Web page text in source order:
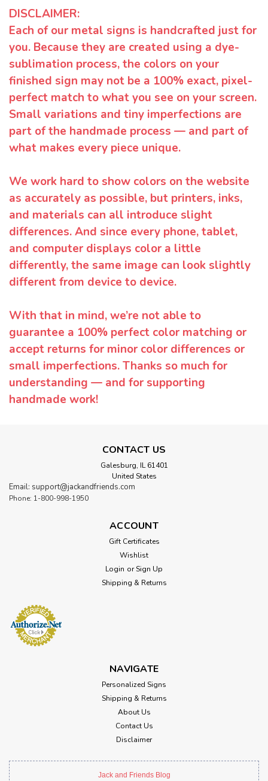
DISCLAIMER:
Each of our metal signs is handcrafted just for
you. Because they are created using a dye-
sublimation process, the colors on your
finished sign may not be a 100% exact, pixel-
perfect match to what you see on your screen.
Small variations and tiny imperfections are
part of the handmade process — and part of
what makes every piece unique.
We work hard to show colors on the website
as accurately as possible, but printers, inks,
and materials can all introduce slight
differences. And since every phone, tablet,
and computer displays color a little
differently, the same image can look slightly
different from device to device.
With that in mind, we’re not able to
guarantee a 100% perfect color matching or
accept returns for minor color differences or
small imperfections. Thanks so much for
understanding — and for supporting
handmade work!
CONTACT US
Galesburg, IL 61401
United States
Email: support@jackandfriends.com
Phone: 1-800-998-1950
ACCOUNT
Gift Certificates
Wishlist
Login or Sign Up
Shipping & Returns
NAVIGATE
Personalized Signs
Shipping & Returns
About Us
Contact Us
Disclaimer
Jack and Friends Blog